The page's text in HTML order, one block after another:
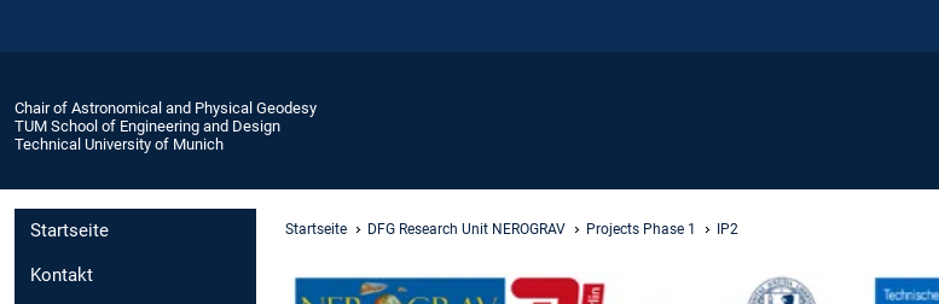
Chair of Astronomical and Physical Geodesy
TUM School of Engineering and Design
Technical University of Munich
Startseite
Kontakt
Startseite DFG Research Unit NEROGRAV Projects Phase 1 IP2